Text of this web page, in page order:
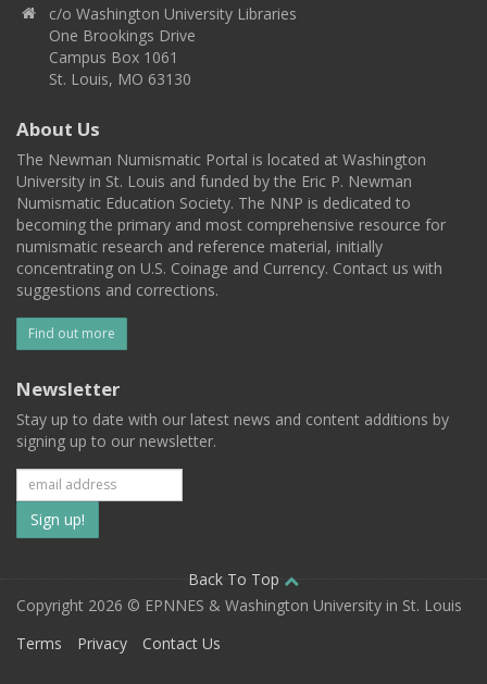
c/o Washington University Libraries
One Brookings Drive
Campus Box 1061
St. Louis, MO 63130
About Us
The Newman Numismatic Portal is located at Washington
University in St. Louis and funded by the Eric P. Newman
Numismatic Education Society. The NNP is dedicated to
becoming the primary and most comprehensive resource for
numismatic research and reference material, initially
concentrating on U.S. Coinage and Currency. Contact us with
suggestions and corrections.
Find out more
Newsletter
Stay up to date with our latest news and content additions by
signing up to our newsletter.
Subscribe
to
our
mailing
Back To Top
Copyright 2026 © EPNNES & Washington University in St. Louis
Terms
Privacy Contact Us